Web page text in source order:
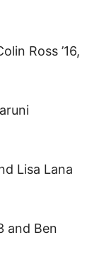
Ross ’16,
Lisa Lana
and Ben